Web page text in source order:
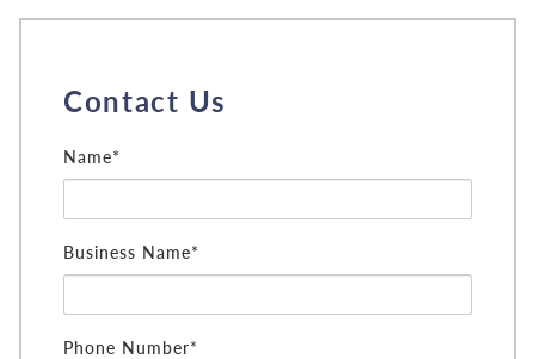
Contact Us
Name*
Business Name*
Phone Number*